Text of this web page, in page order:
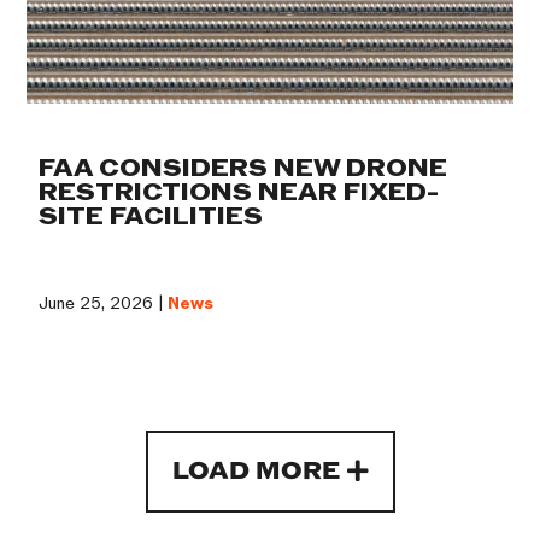
FAA CONSIDERS NEW DRONE
RESTRICTIONS NEAR FIXED-
SITE FACILITIES
June 25, 2026 | News
LOAD MORE